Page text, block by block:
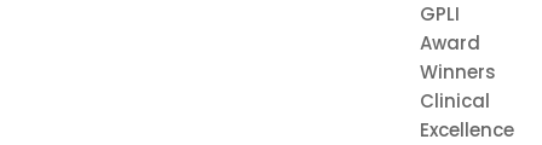
GPLI
Award
Winners
Clinical
Excellence